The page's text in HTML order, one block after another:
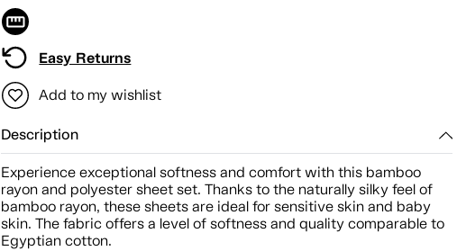
Easy Returns
Add to my wishlist
Description
Experience exceptional softness and comfort with this bamboo
rayon and polyester sheet set. Thanks to the naturally silky feel of
bamboo rayon, these sheets are ideal for sensitive skin and baby
skin. The fabric offers a level of softness and quality comparable to
Egyptian cotton.